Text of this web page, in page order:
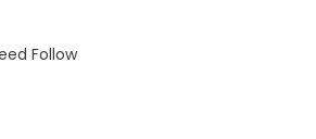
Follow